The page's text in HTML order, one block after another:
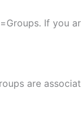
If you
are